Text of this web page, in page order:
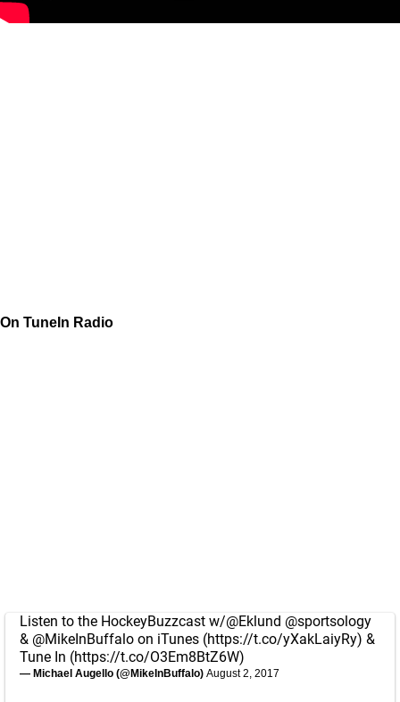
On TuneIn Radio
Listen to the HockeyBuzzcast w/@Eklund @sportsology
& @MikeInBuffalo on iTunes (https://t.co/yXakLaiyRy) &
Tune In (https://t.co/O3Em8BtZ6W)
— Michael Augello (@MikeInBuffalo) August 2, 2017